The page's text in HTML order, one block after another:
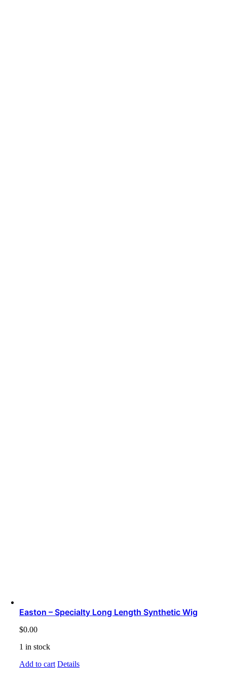
Easton – Specialty Long Length Synthetic Wig
$0.00
1 in stock
Add to cart Details